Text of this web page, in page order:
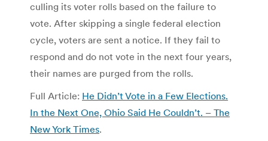
culling its voter rolls based on the failure to
vote. After skipping a single federal election
cycle, voters are sent a notice. If they fail to
respond and do not vote in the next four years,
their names are purged from the rolls.
Full Article: He Didn’t Vote in a Few Elections.
In the Next One, Ohio Said He Couldn’t. – The
New York Times.